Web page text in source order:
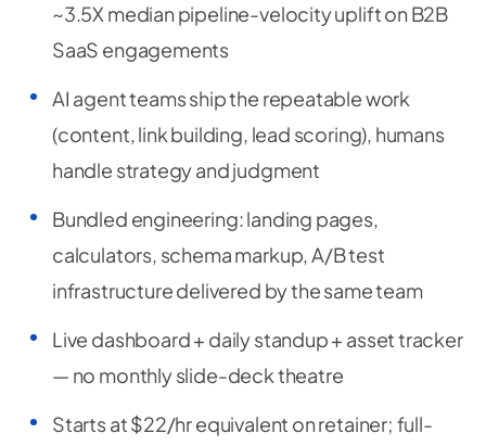
~3.5X median pipeline-velocity uplift on B2B
SaaS engagements
AI agent teams ship the repeatable work
(content, link building, lead scoring), humans
handle strategy and judgment
Bundled engineering: landing pages,
calculators, schema markup, A/B test
infrastructure delivered by the same team
Live dashboard + daily standup + asset tracker
— no monthly slide-deck theatre
Starts at $22/hr equivalent on retainer; full-